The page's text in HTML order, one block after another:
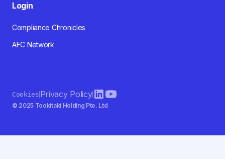
Login
Compliance Chronicles
AFC Network
© 2025 Tookitaki Holding Pte. Ltd
CookiesPrivacy Policy